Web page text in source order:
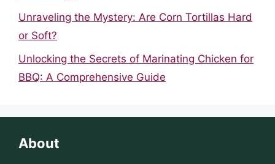
Unraveling the Mystery: Are Corn Tortillas Hard
or Soft?
Unlocking the Secrets of Marinating Chicken for
BBQ: A Comprehensive Guide
About